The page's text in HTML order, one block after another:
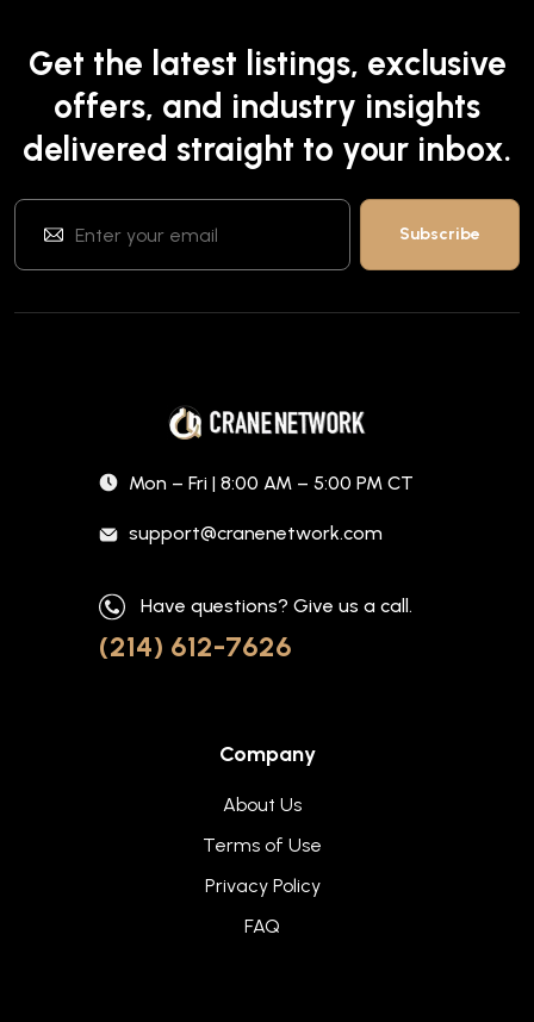
Get the latest listings, exclusive
offers, and industry insights
delivered straight to your inbox.
Mon – Fri | 8:00 AM – 5:00 PM CT
support@cranenetwork.com
Have questions? Give us a call.
(214) 612-7626
Company
About Us
Terms of Use
Privacy Policy
FAQ